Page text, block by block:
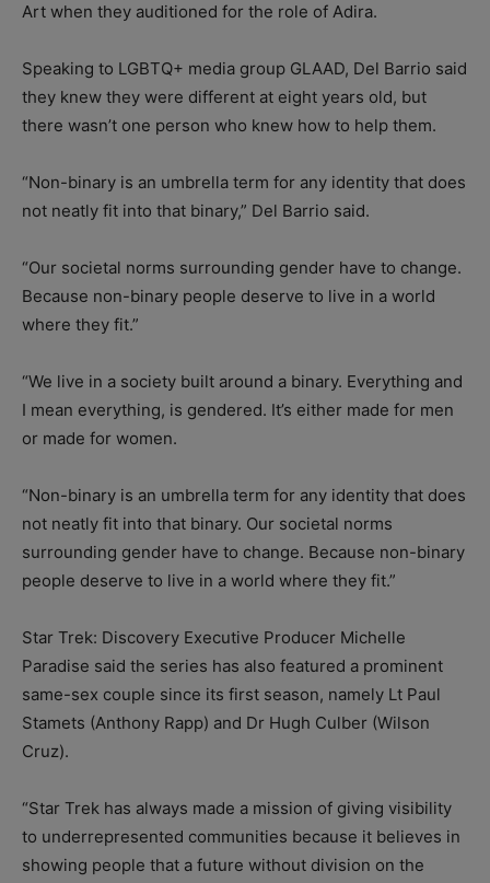
Art when they auditioned for the role of Adira.
Speaking to LGBTQ+ media group GLAAD, Del Barrio said
they knew they were different at eight years old, but
there wasn’t one person who knew how to help them.
“Non-binary is an umbrella term for any identity that does
not neatly fit into that binary,” Del Barrio said.
“Our societal norms surrounding gender have to change.
Because non-binary people deserve to live in a world
where they fit.”
“We live in a society built around a binary. Everything and
I mean everything, is gendered. It’s either made for men
or made for women.
“Non-binary is an umbrella term for any identity that does
not neatly fit into that binary. Our societal norms
surrounding gender have to change. Because non-binary
people deserve to live in a world where they fit.”
Star Trek: Discovery Executive Producer Michelle
Paradise said the series has also featured a prominent
same-sex couple since its first season, namely Lt Paul
Stamets (Anthony Rapp) and Dr Hugh Culber (Wilson
Cruz).
“Star Trek has always made a mission of giving visibility
to underrepresented communities because it believes in
showing people that a future without division on the